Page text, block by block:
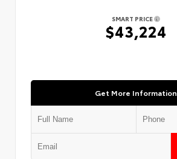
SMART PRICE
$43,224
Get More Information